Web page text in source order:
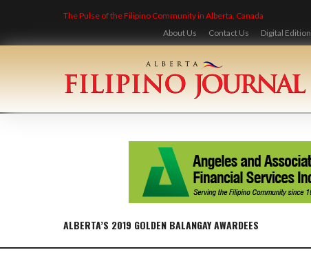
The Pulse of the Filipino Community in Alberta, Canada
About Us
Contact Us Digital Edition
ALBERTA’S 2019 GOLDEN BALANGAY AWARDEES